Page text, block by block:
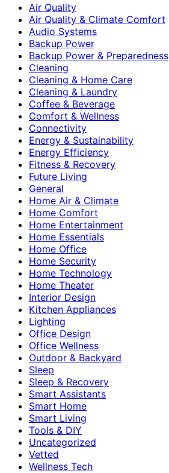
Air Quality
Air Quality & Climate Comfort
Audio Systems
Backup Power
Backup Power & Preparedness
Cleaning
Cleaning & Home Care
Cleaning & Laundry
Coffee & Beverage
Comfort & Wellness
Connectivity
Energy & Sustainability
Energy Efficiency
Fitness & Recovery
Future Living
General
Home Air & Climate
Home Comfort
Home Entertainment
Home Essentials
Home Office
Home Security
Home Technology
Home Theater
Interior Design
Kitchen Appliances
Lighting
Office Design
Office Wellness
Outdoor & Backyard
Sleep
Sleep & Recovery
Smart Assistants
Smart Home
Smart Living
Tools & DIY
Uncategorized
Vetted
Wellness Tech